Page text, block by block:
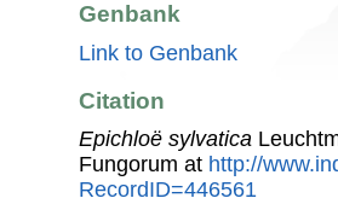
Genbank
Link to Genbank
Citation
Epichloë sylvatica
Fungorum at http://
RecordID=446561